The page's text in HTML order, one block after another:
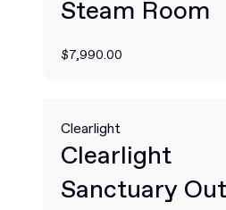
Steam Room
$7,990.00
Clearlight
Clearlight
Sanctuary